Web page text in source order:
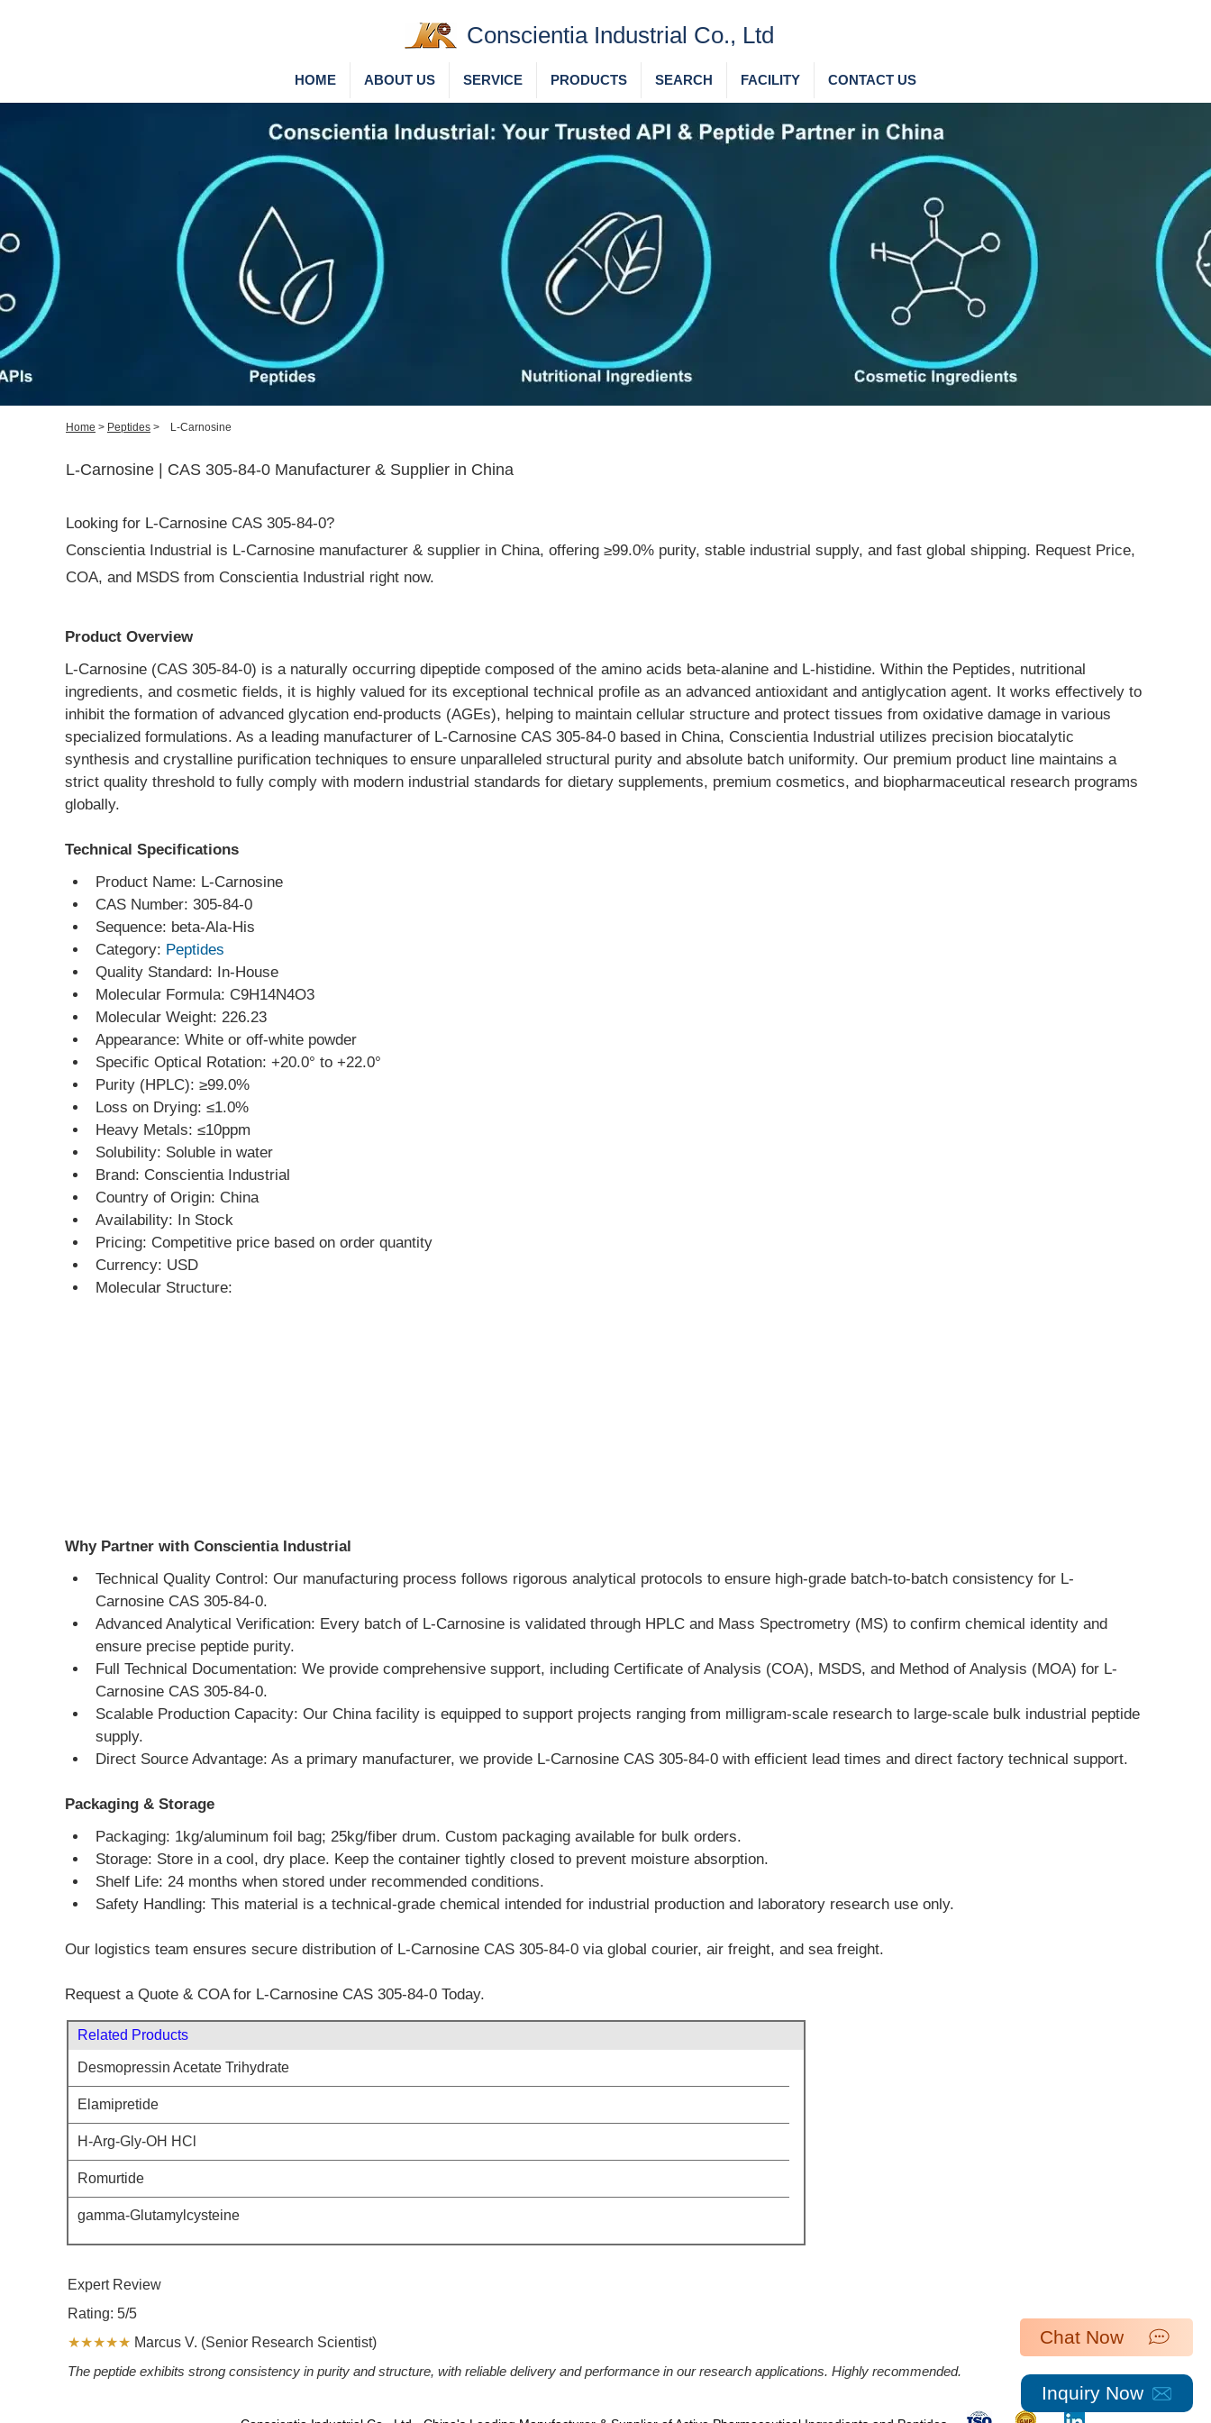
Conscientia Industrial Co., Ltd
HOME ABOUT US SERVICE PRODUCTS SEARCH FACILITY CONTACT US
Home > Peptides > L-Carnosine
L-Carnosine | CAS 305-84-0 Manufacturer & Supplier in China
Looking for L-Carnosine CAS 305-84-0?
Conscientia Industrial is L-Carnosine manufacturer & supplier in China, offering ≥99.0% purity, stable industrial supply, and fast global shipping. Request Price,
COA, and MSDS from Conscientia Industrial right now.
Product Overview
L-Carnosine (CAS 305-84-0) is a naturally occurring dipeptide composed of the amino acids beta-alanine and L-histidine. Within the Peptides, nutritional
ingredients, and cosmetic fields, it is highly valued for its exceptional technical profile as an advanced antioxidant and antiglycation agent. It works effectively to
inhibit the formation of advanced glycation end-products (AGEs), helping to maintain cellular structure and protect tissues from oxidative damage in various
specialized formulations. As a leading manufacturer of L-Carnosine CAS 305-84-0 based in China, Conscientia Industrial utilizes precision biocatalytic
synthesis and crystalline purification techniques to ensure unparalleled structural purity and absolute batch uniformity. Our premium product line maintains a
strict quality threshold to fully comply with modern industrial standards for dietary supplements, premium cosmetics, and biopharmaceutical research programs
globally.
Technical Specifications
Product Name: L-Carnosine
CAS Number: 305-84-0
Sequence: beta-Ala-His
Category: Peptides
Quality Standard: In-House
Molecular Formula: C9H14N4O3
Molecular Weight: 226.23
Appearance: White or off-white powder
Specific Optical Rotation: +20.0° to +22.0°
Purity (HPLC): ≥99.0%
Loss on Drying: ≤1.0%
Heavy Metals: ≤10ppm
Solubility: Soluble in water
Brand: Conscientia Industrial
Country of Origin: China
Availability: In Stock
Pricing: Competitive price based on order quantity
Currency: USD
Molecular Structure:
Why Partner with Conscientia Industrial
Technical Quality Control: Our manufacturing process follows rigorous analytical protocols to ensure high-grade batch-to-batch consistency for L-
Carnosine CAS 305-84-0.
Advanced Analytical Verification: Every batch of L-Carnosine is validated through HPLC and Mass Spectrometry (MS) to confirm chemical identity and
ensure precise peptide purity.
Full Technical Documentation: We provide comprehensive support, including Certificate of Analysis (COA), MSDS, and Method of Analysis (MOA) for L-
Carnosine CAS 305-84-0.
Scalable Production Capacity: Our China facility is equipped to support projects ranging from milligram-scale research to large-scale bulk industrial peptide
supply.
Direct Source Advantage: As a primary manufacturer, we provide L-Carnosine CAS 305-84-0 with efficient lead times and direct factory technical support.
Packaging & Storage
Packaging: 1kg/aluminum foil bag; 25kg/fiber drum. Custom packaging available for bulk orders.
Storage: Store in a cool, dry place. Keep the container tightly closed to prevent moisture absorption.
Shelf Life: 24 months when stored under recommended conditions.
Safety Handling: This material is a technical-grade chemical intended for industrial production and laboratory research use only.
Our logistics team ensures secure distribution of L-Carnosine CAS 305-84-0 via global courier, air freight, and sea freight.
Request a Quote & COA for L-Carnosine CAS 305-84-0 Today.
Related Products
Desmopressin Acetate Trihydrate
Elamipretide
H-Arg-Gly-OH HCl
Romurtide
gamma-Glutamylcysteine
Expert Review
Rating: 5/5
★★★★★ Marcus V. (Senior Research Scientist)
The peptide exhibits strong consistency in purity and structure, with reliable delivery and performance in our research applications. Highly recommended.
Inquiry Now
Chat Now